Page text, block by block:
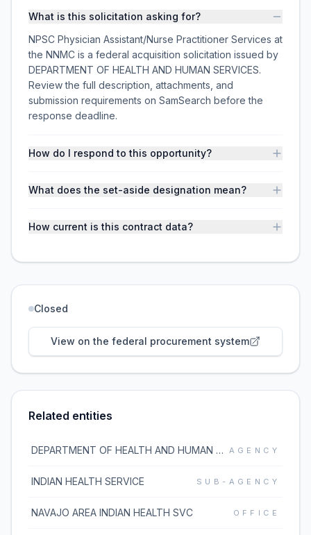
What is this solicitation asking for?
NPSC Physician Assistant/Nurse Practitioner Services at
the NNMC is a federal acquisition solicitation issued by
DEPARTMENT OF HEALTH AND HUMAN SERVICES.
Review the full description, attachments, and
submission requirements on SamSearch before the
response deadline.
How do I respond to this opportunity?
What does the set-aside designation mean?
How current is this contract data?
Closed
View on the federal procurement system
Related entities
DEPARTMENT OF HEALTH AND HUMAN SERVICES AGENCY
INDIAN HEALTH SERVICE SUB-AGENCY
NAVAJO AREA INDIAN HEALTH SVC OFFICE